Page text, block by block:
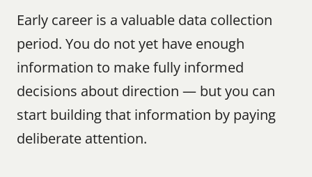
Early career is a valuable data collection
period. You do not yet have enough
information to make fully informed
decisions about direction — but you can
start building that information by paying
deliberate attention.